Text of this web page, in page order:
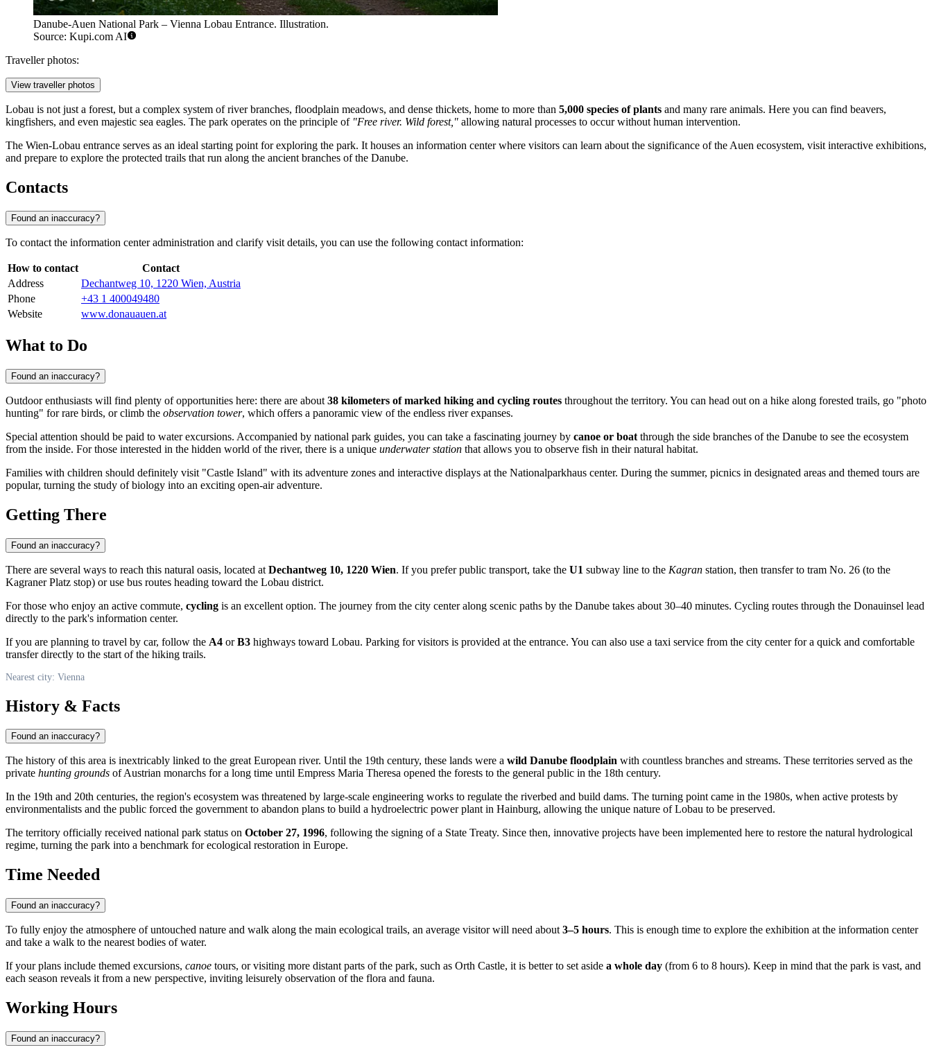
Danube-Auen National Park – Vienna Lobau Entrance. Illustration.
Source: Kupi.com AI
Traveller photos:
View traveller photos
Lobau is not just a forest, but a complex system of river branches, floodplain meadows, and dense thickets, home to more than 5,000 species of plants and many rare animals. Here you can find beavers,
kingfishers, and even majestic sea eagles. The park operates on the principle of "Free river. Wild forest," allowing natural processes to occur without human intervention.
The Wien-Lobau entrance serves as an ideal starting point for exploring the park. It houses an information center where visitors can learn about the significance of the Auen ecosystem, visit interactive exhibitions,
and prepare to explore the protected trails that run along the ancient branches of the Danube.
Contacts
Found an inaccuracy?
To contact the information center administration and clarify visit details, you can use the following contact information:
How to contact
Contact
Address
Dechantweg 10, 1220 Wien, Austria
Phone
+43 1 400049480
Website
www.donauauen.at
What to Do
Found an inaccuracy?
Outdoor enthusiasts will find plenty of opportunities here: there are about 38 kilometers of marked hiking and cycling routes throughout the territory. You can head out on a hike along forested trails, go "photo
hunting" for rare birds, or climb the observation tower, which offers a panoramic view of the endless river expanses.
Special attention should be paid to water excursions. Accompanied by national park guides, you can take a fascinating journey by canoe or boat through the side branches of the Danube to see the ecosystem
from the inside. For those interested in the hidden world of the river, there is a unique underwater station that allows you to observe fish in their natural habitat.
Families with children should definitely visit "Castle Island" with its adventure zones and interactive displays at the Nationalparkhaus center. During the summer, picnics in designated areas and themed tours are
popular, turning the study of biology into an exciting open-air adventure.
Getting There
Found an inaccuracy?
There are several ways to reach this natural oasis, located at Dechantweg 10, 1220 Wien. If you prefer public transport, take the U1 subway line to the Kagran station, then transfer to tram No. 26 (to the
Kagraner Platz stop) or use bus routes heading toward the Lobau district.
For those who enjoy an active commute, cycling is an excellent option. The journey from the city center along scenic paths by the Danube takes about 30–40 minutes. Cycling routes through the Donauinsel lead
directly to the park's information center.
If you are planning to travel by car, follow the A4 orB3 highways toward Lobau. Parking for visitors is provided at the entrance. You can also use a taxi service from the city center for a quick and comfortable
transfer directly to the start of the hiking trails.
Nearest city: Vienna
History & Facts
Found an inaccuracy?
The history of this area is inextricably linked to the great European river. Until the 19th century, these lands were a wild Danube floodplain with countless branches and streams. These territories served as the
private hunting grounds of Austrian monarchs for a long time until Empress Maria Theresa opened the forests to the general public in the 18th century.
In the 19th and 20th centuries, the region's ecosystem was threatened by large-scale engineering works to regulate the riverbed and build dams. The turning point came in the 1980s, when active protests by
environmentalists and the public forced the government to abandon plans to build a hydroelectric power plant in Hainburg, allowing the unique nature of Lobau to be preserved.
The territory officially received national park status on October 27, 1996, following the signing of a State Treaty. Since then, innovative projects have been implemented here to restore the natural hydrological
regime, turning the park into a benchmark for ecological restoration in Europe.
Time Needed
Found an inaccuracy?
To fully enjoy the atmosphere of untouched nature and walk along the main ecological trails, an average visitor will need about 3–5 hours. This is enough time to explore the exhibition at the information center
and take a walk to the nearest bodies of water.
If your plans include themed excursions, canoe tours, or visiting more distant parts of the park, such as Orth Castle, it is better to set aside a whole day (from 6 to 8 hours). Keep in mind that the park is vast, and
each season reveals it from a new perspective, inviting leisurely observation of the flora and fauna.
Working Hours
Found an inaccuracy?